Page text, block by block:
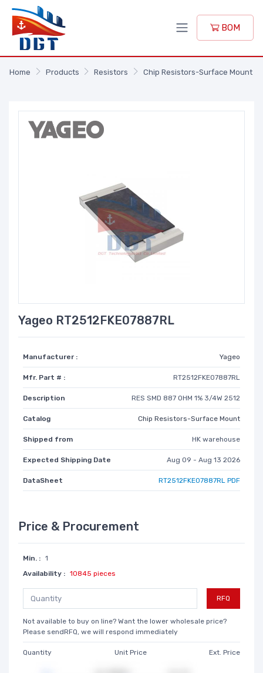
BOM
Home Products Resistors Chip Resistors-Surface Mount
Yageo RT2512FKE07887RL
Manufacturer : Yageo
Mfr. Part # : RT2512FKE07887RL
Description RES SMD 887 OHM 1% 3/4W 2512
Catalog Chip Resistors-Surface Mount
Shipped from HK warehouse
Expected Shipping Date Aug 09 - Aug 13 2026
DataSheet RT2512FKE07887RL PDF
Price & Procurement
Min. : 1
Availability : 10845 pieces
RFQ
Not available to buy on line? Want the lower wholesale price?
Please sendRFQ, we will respond immediately
Quantity Unit Price Ext. Price